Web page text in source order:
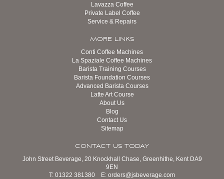
Lavazza Coffee
Private Label Coffee
Service & Repairs
MORE LINKS
Conti Coffee Machines
La Spaziale Coffee Machines
Barista Training Courses
Barista Foundation Courses
Advanced Barista Courses
Latte Art Course
About Us
Blog
Contact Us
Sitemap
CONTACT US TODAY
John Street Beverage, 20 Knockhall Chase, Greenhithe, Kent DA9
9EN
T: 01322 381380 E: orders@jsbeverage.com